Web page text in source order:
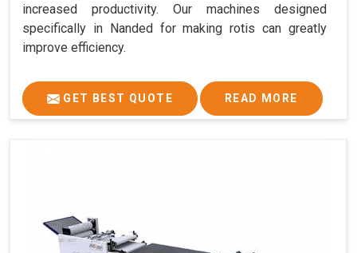
increased productivity. Our machines designed
specifically in Nanded for making rotis can greatly
improve efficiency.
GET BEST QUOTE READ MORE